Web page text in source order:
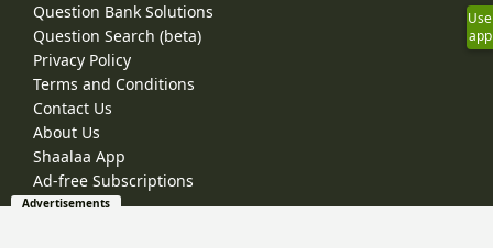
Question Bank Solutions
Question Search (beta)
Privacy Policy
Terms and Conditions
Contact Us
About Us
Shaalaa App
Ad-free Subscriptions
Use
app
Advertisements